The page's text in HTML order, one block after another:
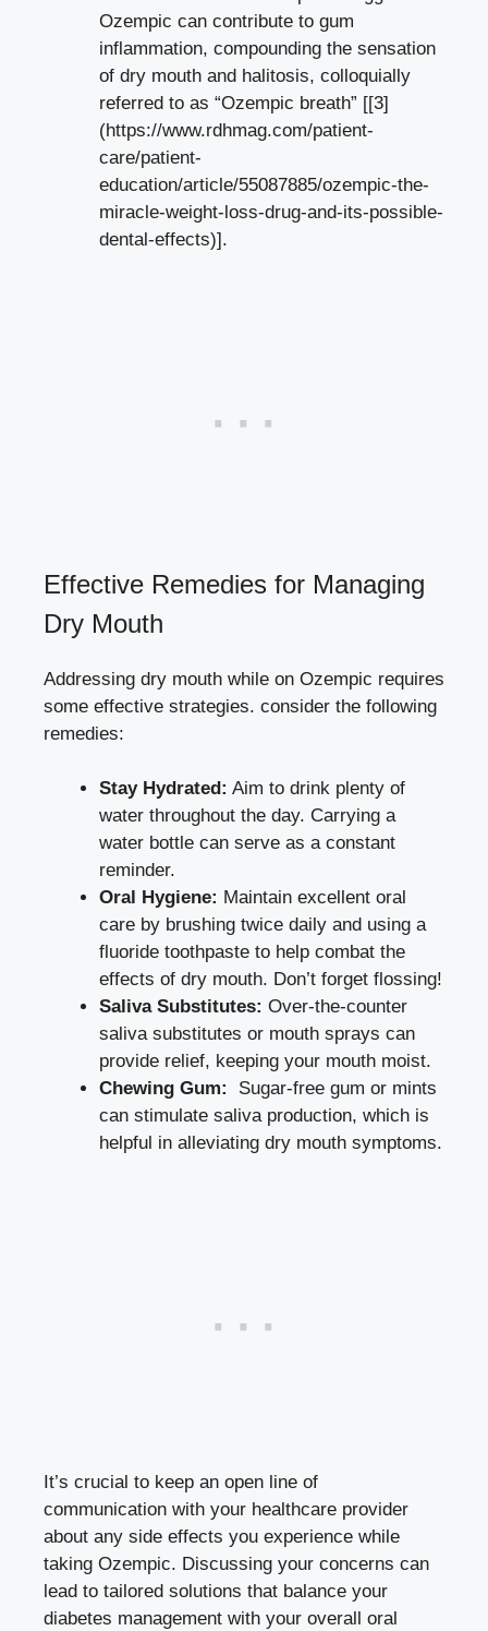
Ozempic can contribute to⁤ gum
inflammation, compounding the sensation
of dry mouth and halitosis, colloquially
‌referred to as “Ozempic breath” [[3]
(https://www.rdhmag.com/patient-
care/patient-
education/article/55087885/ozempic-the-
miracle-weight-loss-drug-and-its-possible-
dental-effects)].
Effective⁣ Remedies for Managing
⁣Dry Mouth
Addressing dry mouth while on Ozempic requires
some effective strategies. consider the following ​
remedies:
Stay Hydrated: Aim ⁢to drink plenty of
water ‍throughout the day. Carrying a
water ​bottle can ‌serve⁣ as ‍a constant
reminder.
Oral Hygiene: Maintain excellent oral
care by brushing twice daily and using a
fluoride toothpaste to help combat the
⁤effects⁢ of dry mouth. Don’t forget flossing!
Saliva Substitutes: Over-the-counter‍
saliva substitutes or mouth sprays can
provide relief, keeping your mouth moist.
Chewing Gum:
​ Sugar-free gum or mints
can ⁣stimulate saliva production, which is
helpful in alleviating dry mouth symptoms.
It’s crucial to⁢ keep⁤ an open line of
communication ⁤with ⁢your healthcare provider
about any⁢ side effects you experience while
taking Ozempic. Discussing your‍ concerns can
lead to tailored solutions that balance‍ your
diabetes management with your overall oral